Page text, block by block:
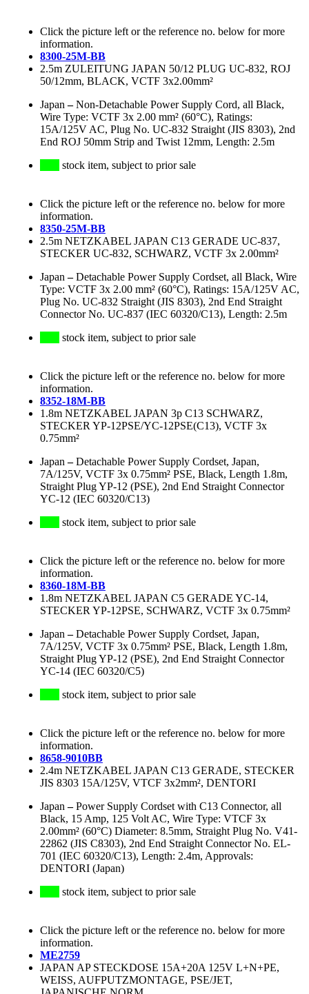
Click the picture left or the reference no. below for more
information.
8300-25M-BB
2.5m ZULEITUNG JAPAN 50/12 PLUG UC-832, ROJ
50/12mm, BLACK, VCTF 3x2.00mm²
Japan –Non-Detachable Power Supply Cord, all Black,
Wire Type: VCTF 3x 2.00 mm² (60°C), Ratings:
15A/125V AC, Plug No. UC-832 Straight (JIS 8303), 2nd
End ROJ 50mm Strip and Twist 12mm, Length: 2.5m
stock item, subject to prior sale
Click the picture left or the reference no. below for more
information.
8350-25M-BB
2.5m NETZKABEL JAPAN C13 GERADE UC-837,
STECKER UC-832, SCHWARZ, VCTF 3x 2.00mm²
Japan –Detachable Power Supply Cordset, all Black, Wire
Type: VCTF 3x 2.00 mm² (60°C), Ratings: 15A/125V AC,
Plug No. UC-832 Straight (JIS 8303), 2nd End Straight
Connector No. UC-837 (IEC 60320/C13), Length: 2.5m
stock item, subject to prior sale
Click the picture left or the reference no. below for more
information.
8352-18M-BB
1.8m NETZKABEL JAPAN 3p C13 SCHWARZ,
STECKER YP-12PSE/YC-12PSE(C13), VCTF 3x
0.75mm²
Japan –Detachable Power Supply Cordset, Japan,
7A/125V, VCTF 3x 0.75mm² PSE, Black, Length 1.8m,
Straight Plug YP-12 (PSE), 2nd End Straight Connector
YC-12 (IEC 60320/C13)
stock item, subject to prior sale
Click the picture left or the reference no. below for more
information.
8360-18M-BB
1.8m NETZKABEL JAPAN C5 GERADE YC-14,
STECKER YP-12PSE, SCHWARZ, VCTF 3x 0.75mm²
Japan –Detachable Power Supply Cordset, Japan,
7A/125V, VCTF 3x 0.75mm² PSE, Black, Length 1.8m,
Straight Plug YP-12 (PSE), 2nd End Straight Connector
YC-14 (IEC 60320/C5)
stock item, subject to prior sale
Click the picture left or the reference no. below for more
information.
8658-9010BB
2.4m NETZKABEL JAPAN C13 GERADE, STECKER
JIS 8303 15A/125V, VTCF 3x2mm², DENTORI
Japan –Power Supply Cordset with C13 Connector, all
Black, 15 Amp, 125 Volt AC, Wire Type: VTCF 3x
2.00mm² (60°C) Diameter: 8.5mm, Straight Plug No. V41-
22862 (JIS C8303), 2nd End Straight Connector No. EL-
701 (IEC 60320/C13), Length: 2.4m, Approvals:
DENTORI (Japan)
stock item, subject to prior sale
Click the picture left or the reference no. below for more
information.
ME2759
JAPAN AP STECKDOSE 15A+20A 125V L+N+PE,
WEISS, AUFPUTZMONTAGE, PSE/JET,